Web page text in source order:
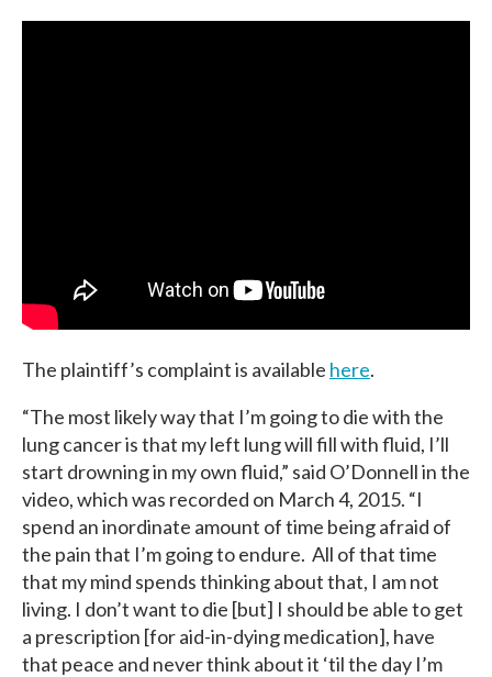
The plaintiff’s complaint is available here.
“The most likely way that I’m going to die with the
lung cancer is that my left lung will fill with fluid, I’ll
start drowning in my own fluid,” said O’Donnell in the
video, which was recorded on March 4, 2015. “I
spend an inordinate amount of time being afraid of
the pain that I’m going to endure. All of that time
that my mind spends thinking about that, I am not
living. I don’t want to die [but] I should be able to get
a prescription [for aid-in-dying medication], have
that peace and never think about it ‘til the day I’m